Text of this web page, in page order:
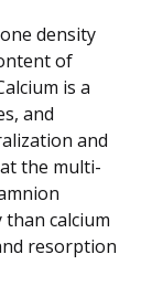
density
of
is a
and
and
the multi-
calcium
resorption